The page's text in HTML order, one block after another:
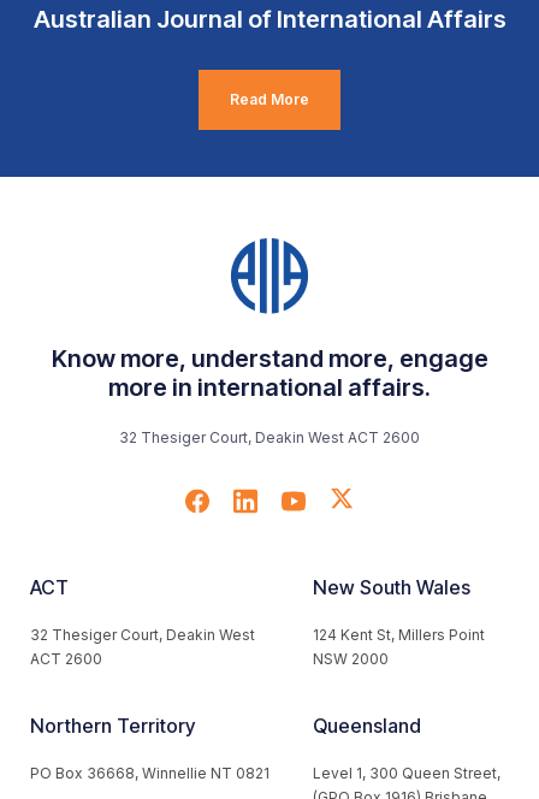
Australian Journal of International Affairs
Read More
Know more, understand more, engage
more in international affairs.
32 Thesiger Court, Deakin West ACT 2600
ACT
32 Thesiger Court, Deakin West
ACT 2600
New South Wales
124 Kent St, Millers Point
NSW 2000
Northern Territory
PO Box 36668, Winnellie NT 0821
Queensland
Level 1, 300 Queen Street,